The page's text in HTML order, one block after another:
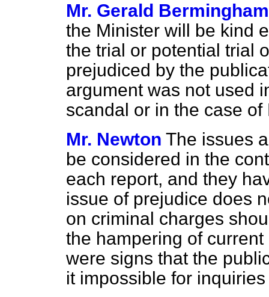
Mr. Gerald Bermingham
the Minister will be kind
the trial or potential trial
prejudiced by the
argument was not used
scandal or in the case of
Mr. Newton The issues
be considered in the
each report, and they
issue of prejudice does
on criminal charges
the hampering of
were signs that the
it impossible for